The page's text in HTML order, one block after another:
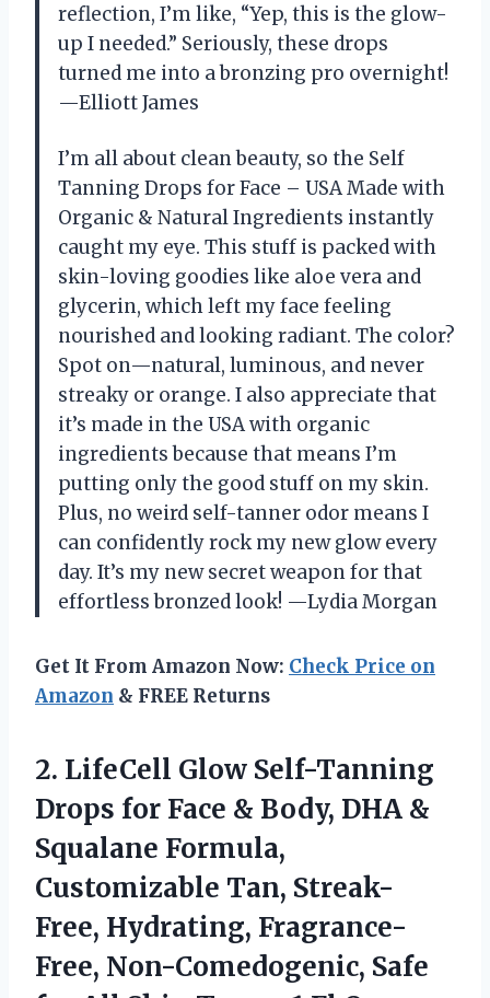
reflection, I’m like, “Yep, this is the glow-
up I needed.” Seriously, these drops
turned me into a bronzing pro overnight!
—Elliott James
I’m all about clean beauty, so the Self
Tanning Drops for Face – USA Made with
Organic & Natural Ingredients instantly
caught my eye. This stuff is packed with
skin-loving goodies like aloe vera and
glycerin, which left my face feeling
nourished and looking radiant. The color?
Spot on—natural, luminous, and never
streaky or orange. I also appreciate that
it’s made in the USA with organic
ingredients because that means I’m
putting only the good stuff on my skin.
Plus, no weird self-tanner odor means I
can confidently rock my new glow every
day. It’s my new secret weapon for that
effortless bronzed look! —Lydia Morgan
Get It From Amazon Now: Check Price on
Amazon & FREE Returns
2. LifeCell Glow Self-Tanning
Drops for Face & Body, DHA &
Squalane Formula,
Customizable Tan, Streak-
Free, Hydrating, Fragrance-
Free, Non-Comedogenic, Safe